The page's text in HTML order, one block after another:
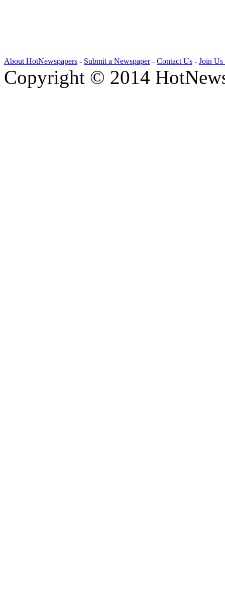
About HotNewspapers - Submit a Newspaper- Contact Us - Join Us
Copyright © 2014